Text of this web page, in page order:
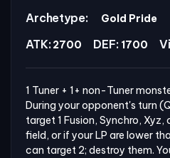
Archetype: Gold Pride
ATK: 2700 DEF: 1700
1 Tuner + 1+ non-Tuner
During your opponent's turn
target 1 Fusion, Synchro, Xyz,
field, or if your LP are lower
can target 2; destroy them.